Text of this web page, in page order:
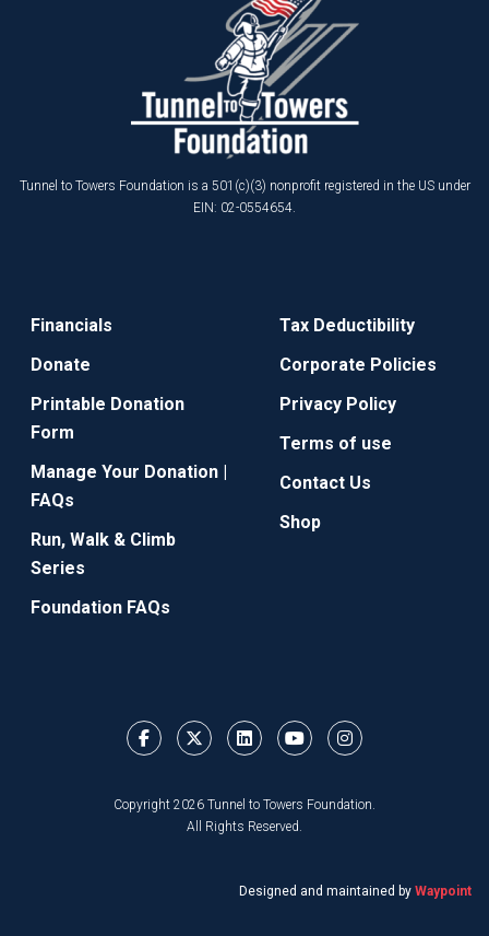
Tunnel to Towers Foundation is a 501(c)(3) nonprofit registered in the US under
EIN: 02-0554654.
Financials
Donate
Printable Donation
Form
Manage Your Donation |
FAQs
Run, Walk & Climb
Series
Foundation FAQs
Tax Deductibility
Corporate Policies
Privacy Policy
Terms of use
Contact Us
Shop
Copyright 2026 Tunnel to Towers Foundation.
All Rights Reserved.
Designed and maintained by Waypoint